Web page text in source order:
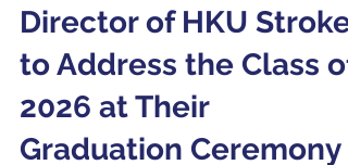
Professor Gary Lau,
Director of HKU Stroke,
to Address the Class of
2026 at Their